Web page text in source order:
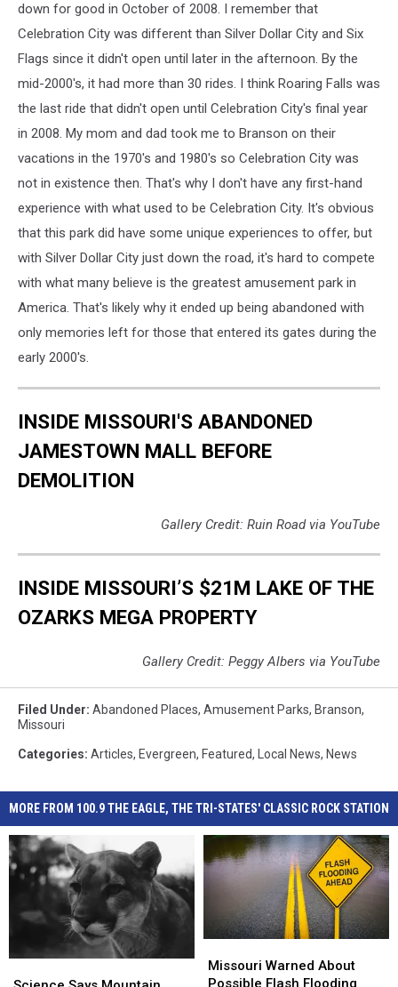
down for good in October of 2008. I remember that
Celebration City was different than Silver Dollar City and Six
Flags since it didn't open until later in the afternoon. By the
mid-2000's, it had more than 30 rides. I think Roaring Falls was
the last ride that didn't open until Celebration City's final year
in 2008. My mom and dad took me to Branson on their
vacations in the 1970's and 1980's so Celebration City was
not in existence then. That's why I don't have any first-hand
experience with what used to be Celebration City. It's obvious
that this park did have some unique experiences to offer, but
with Silver Dollar City just down the road, it's hard to compete
with what many believe is the greatest amusement park in
America. That's likely why it ended up being abandoned with
only memories left for those that entered its gates during the
early 2000's.
INSIDE MISSOURI'S ABANDONED
JAMESTOWN MALL BEFORE
DEMOLITION
Gallery Credit: Ruin Road via YouTube
INSIDE MISSOURI’S $21M LAKE OF THE
OZARKS MEGA PROPERTY
Gallery Credit: Peggy Albers via YouTube
Filed Under: Abandoned Places, Amusement Parks, Branson,
Missouri
Categories: Articles, Evergreen, Featured, Local News, News
MORE FROM 100.9 THE EAGLE, THE TRI-STATES' CLASSIC ROCK STATION
Warned
About
Missouri Warned About
Possible Flash Flooding
Warned
About